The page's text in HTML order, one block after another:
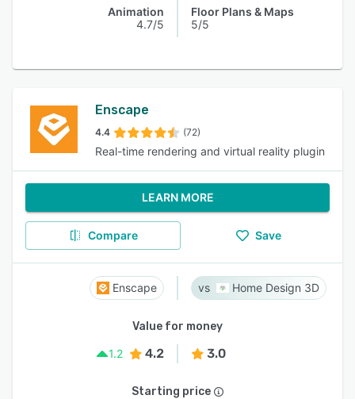
Animation
4.7/5
Floor Plans & Maps
5/5
Enscape
4.4 (72)
Real-time rendering and virtual reality plugin
LEARN MORE
Compare Save
Enscape Home Design 3D
Value for money
1.2
4.2 3.0
Starting price